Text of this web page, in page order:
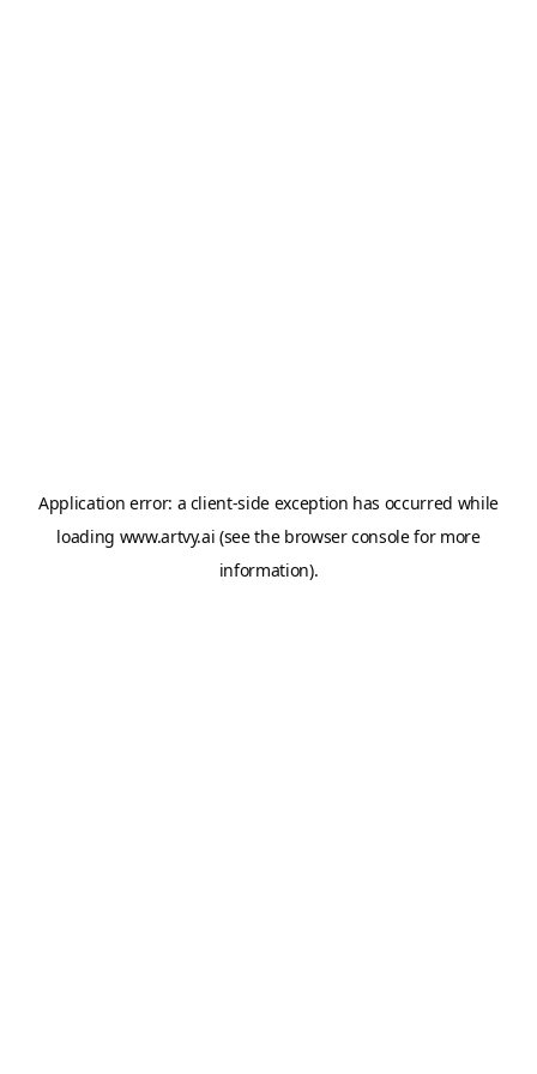
Application error: a client-side exception has occurred while
loading www.artvy.ai (see the browser consolefor more
information).